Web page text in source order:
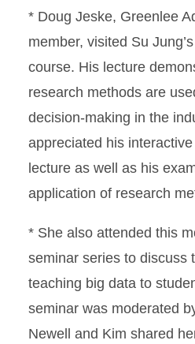
* Doug Jeske, Greenlee
member, visited Su
course. His lecture
research methods are
decision-making in the
appreciated his
lecture as well as his
application of research
* She also attended this
seminar series to discuss
teaching big data to
seminar was moderated
Newell and Kim shared